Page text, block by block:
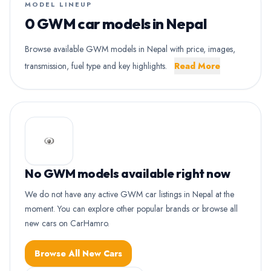
MODEL LINEUP
0 GWM car models in Nepal
Browse available GWM models in Nepal with price, images,
transmission, fuel type and key highlights.
Read More
No GWM models available right now
We do not have any active GWM car listings in Nepal at the
moment. You can explore other popular brands or browse all
new cars on CarHamro.
Browse All New Cars